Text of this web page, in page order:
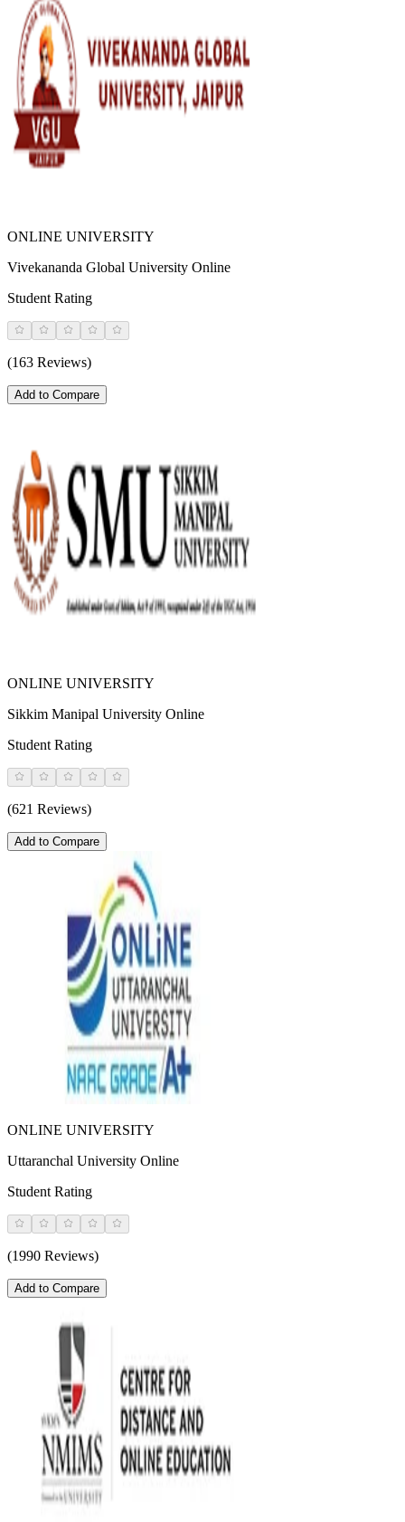
ONLINE UNIVERSITY
Vivekananda Global University Online
Student Rating
(163 Reviews)
Add to Compare
ONLINE UNIVERSITY
Sikkim Manipal University Online
Student Rating
(621 Reviews)
Add to Compare
ONLINE UNIVERSITY
Uttaranchal University Online
Student Rating
(1990 Reviews)
Add to Compare